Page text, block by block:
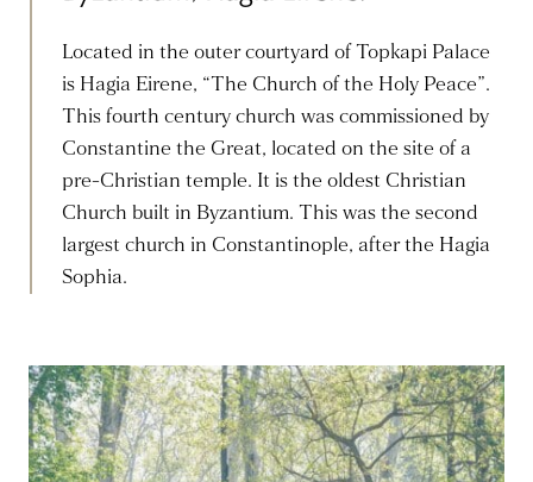
Located in the outer courtyard of Topkapi Palace
is Hagia Eirene, “The Church of the Holy Peace”.
This fourth century church was commissioned by
Constantine the Great, located on the site of a
pre-Christian temple. It is the oldest Christian
Church built in Byzantium. This was the second
largest church in Constantinople, after the Hagia
Sophia.